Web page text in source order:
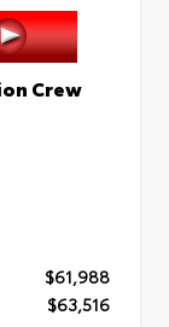
Crew
$61,988
$63,516